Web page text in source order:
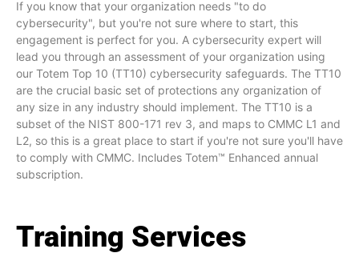
If you know that your organization needs "to do
cybersecurity", but you're not sure where to start, this
engagement is perfect for you. A cybersecurity expert will
lead you through an assessment of your organization using
our Totem Top 10 (TT10) cybersecurity safeguards. The TT10
are the crucial basic set of protections any organization of
any size in any industry should implement. The TT10 is a
subset of the NIST 800-171 rev 3, and maps to CMMC L1 and
L2, so this is a great place to start if you're not sure you'll have
to comply with CMMC. Includes Totem™ Enhanced annual
subscription.
Training Services